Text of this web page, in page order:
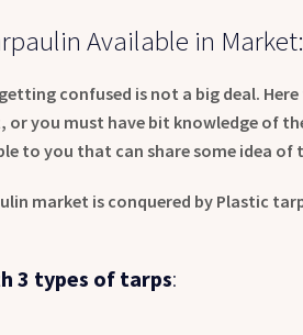
Available in Market:
confused is not a big deal.
or you must have bit knowledge of
to you that can share some idea of
market is conquered by Plastic
3 types of tarps: